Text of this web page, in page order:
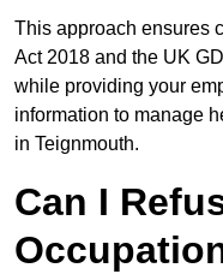
This approach ensures
Act 2018 and the UK
while providing your
information to manage
in Teignmouth.
Can I